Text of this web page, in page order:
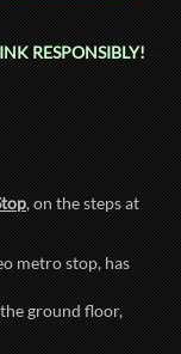
RESPONSIBLY!
, on the steps at
metro stop, has
ground floor,